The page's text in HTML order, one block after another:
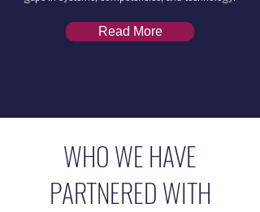
Read More
WHO WE HAVE
PARTNERED WITH